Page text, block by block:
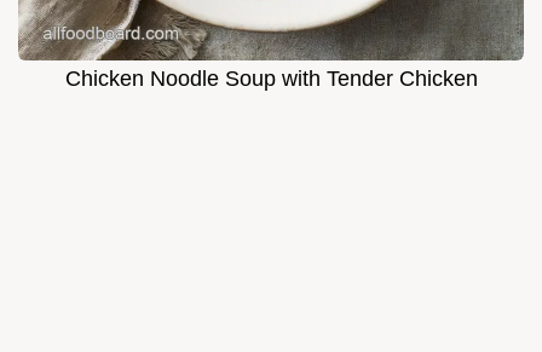
Chicken Noodle Soup with Tender Chicken